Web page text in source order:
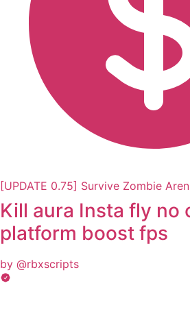
[UPDATE 0.75] Survive Zombie
Kill aura Insta fly no
platform boost fps
by @rbxscripts